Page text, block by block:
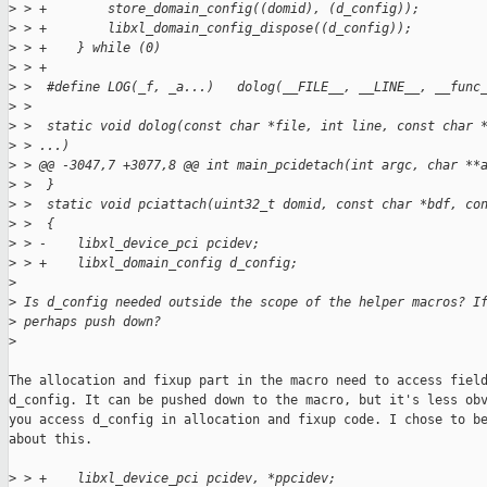
> > +        store_domain_config((domid), (d_config));
> > +        libxl_domain_config_dispose((d_config));
> > +    } while (0)
> > +
> >  #define LOG(_f, _a...)   dolog(__FILE__, __LINE__,
> >
> >  static void dolog(const char *file, int line, const char
> > ...)
> > @@ -3047,7 +3077,8 @@ int main_pcidetach(int argc, char
> >  }
> >  static void pciattach(uint32_t domid, const char *bdf,
> >  {
> > -    libxl_device_pci pcidev;
> > +    libxl_domain_config d_config;
>
> Is d_config needed outside the scope of the helper macros?
> perhaps push down?
>
The allocation and fixup part in the macro need to access
d_config. It can be pushed down to the macro, but it's less
you access d_config in allocation and fixup code. I chose to
about this.
> > +    libxl_device_pci pcidev, *ppcidev;